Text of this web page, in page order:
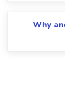
Why